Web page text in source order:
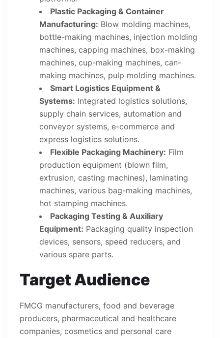
Plastic Packaging & Container
Manufacturing: Blow molding machines,
bottle-making machines, injection molding
machines, capping machines, box-making
machines, cup-making machines, can-
making machines, pulp molding machines.
Smart Logistics Equipment &
Systems: Integrated logistics solutions,
supply chain services, automation and
conveyor systems, e-commerce and
express logistics solutions.
Flexible Packaging Machinery: Film
production equipment (blown film,
extrusion, casting machines), laminating
machines, various bag-making machines,
hot stamping machines.
Packaging Testing & Auxiliary
Equipment: Packaging quality inspection
devices, sensors, speed reducers, and
various spare parts.
Target Audience
FMCG manufacturers, food and beverage
producers, pharmaceutical and healthcare
companies, cosmetics and personal care